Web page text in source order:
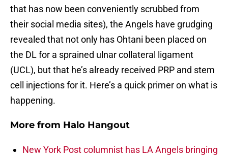
that has now been conveniently scrubbed from
their social media sites), the Angels have grudging
revealed that not only has Ohtani been placed on
the DL for a sprained ulnar collateral ligament
(UCL), but that he’s already received PRP and stem
cell injections for it. Here’s a quick primer on what is
happening.
More from Halo Hangout
New York Post columnist has LA Angels bringing